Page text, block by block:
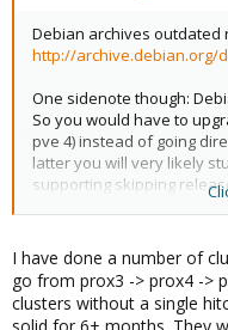
Debian archives outdated
http://archive.debian.org/
One sidenote though:
So you would have to
pve 4) instead of going
latter you will very likely
supporting skipping
receive a helping hand
you are mostly on your
I have done a number of
go from prox3 -> prox4 ->
clusters without a single